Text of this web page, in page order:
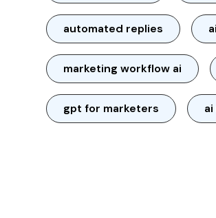
automated replies
marketing workflow ai
gpt for marketers